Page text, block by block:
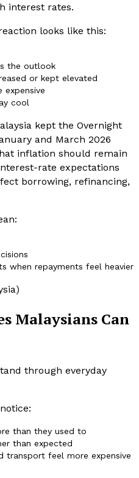
interest rates.
looks like this:
the outlook
or kept elevated
expensive
cool
kept the Overnight
and March 2026
inflation should remain
rate expectations
borrowing, refinancing,
when repayments feel heavier
Malaysians Can
through everyday
than they used to
than expected
transport feel more expensive